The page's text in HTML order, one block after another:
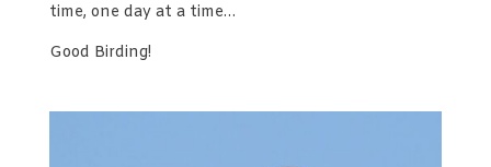
time, one day at a time…
Good Birding!